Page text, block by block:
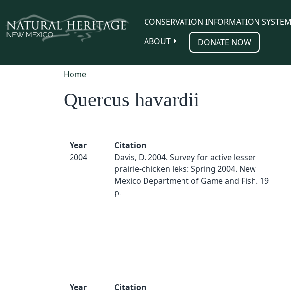
CONSERVATION INFORMATION SYSTEM
ABOUT
DONATE NOW
Home
Quercus havardii
Year
2004
Citation
Davis, D. 2004. Survey for active lesser
prairie-chicken leks: Spring 2004. New
Mexico Department of Game and Fish. 19
p.
Year
Citation